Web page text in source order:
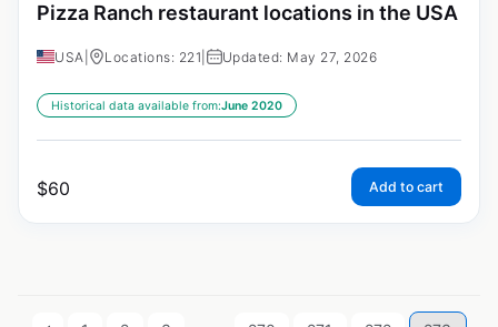
Pizza Ranch restaurant locations in the USA
USA Locations: 221 Updated: May 27, 2026
Historical data available from:June 2020
$60 Add to cart